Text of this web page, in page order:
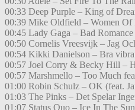
00:33 Deep Purple – King of
00:39 Mike Oldfield – Women Of
00:45 Lady Gaga – Bad Romance
00:50 Cornelis Vreesvijk – Jag
00:54 Kikki Danielson – Bra
00:57 Joel Corry & Becky Hill –
00:57 Marshmello – Too Much
01:00 Robin Schulz – OK (feat.
01:03 The Pinks – Det Spelar
01:07 Status Quo – Ice In The Sun